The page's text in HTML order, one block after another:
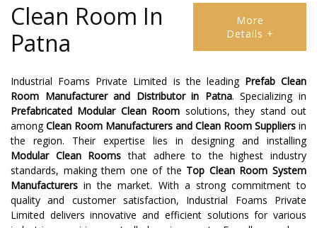
Clean Room In
Patna
More
Details +
Industrial Foams Private Limited is the leading Prefab Clean
Room Manufacturer and Distributor in Patna. Specializing in
Prefabricated Modular Clean Room solutions, they stand out
amongClean Room Manufacturers and Clean Room Suppliers in
the region. Their expertise lies in designing and installing
Modular Clean Rooms that adhere to the highest industry
standards, making them one of the Top Clean Room System
Manufacturers in the market. With a strong commitment to
quality and customer satisfaction, Industrial Foams Private
Limited delivers innovative and efficient solutions for various